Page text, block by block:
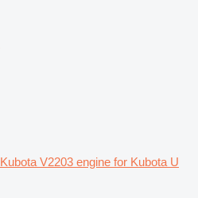
Kubota V2203 engine for Kubota U